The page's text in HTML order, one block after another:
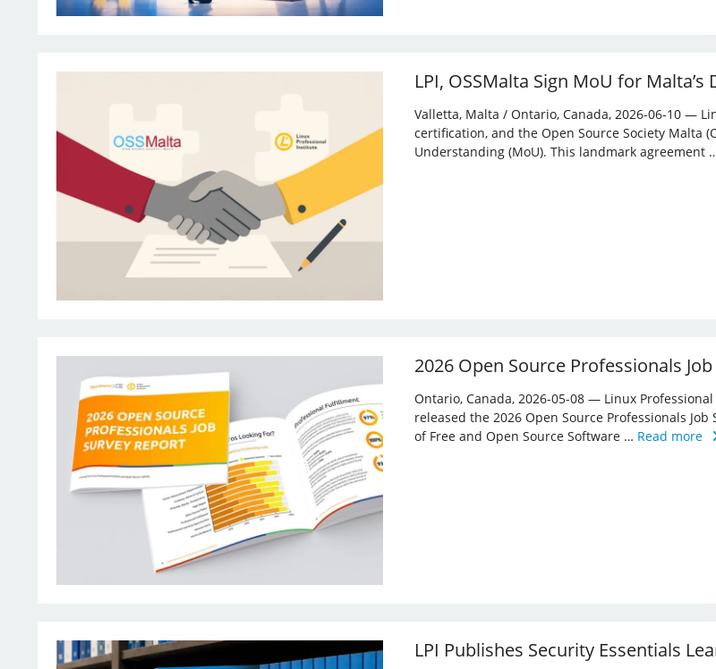
LPI, OSSMalta Sign MoU for
Valletta, Malta / Ontario, Canada, 2026-06-10 —
certification, and the Open Source Society Malta
Understanding (MoU). This landmark agreement
2026 Open Source Professionals
Ontario, Canada, 2026-05-08 — Linux
released the 2026 Open Source Professionals
of Free and Open Source Software … Read more
LPI Publishes Security Essentials